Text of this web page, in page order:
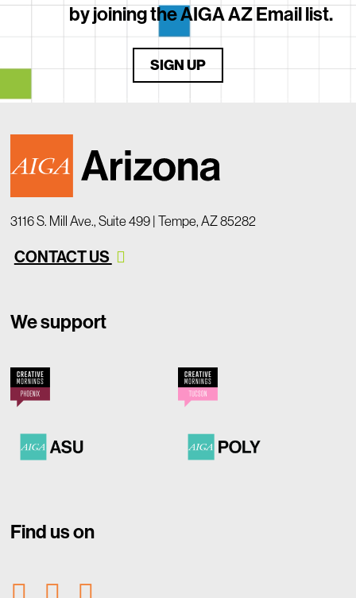
by joining the AIGA AZ Email list.
SIGN UP
We support
Find us on
3116 S. Mill Ave., Suite 499 | Tempe, AZ 85282
CONTACT US